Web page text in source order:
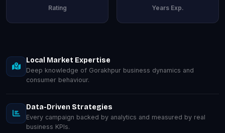
Rating Years Exp.
Local Market Expertise
Deep knowledge of Gorakhpur business dynamics and
consumer behaviour.
Data-Driven Strategies
Every campaign backed by analytics and measured by real
business KPIs.